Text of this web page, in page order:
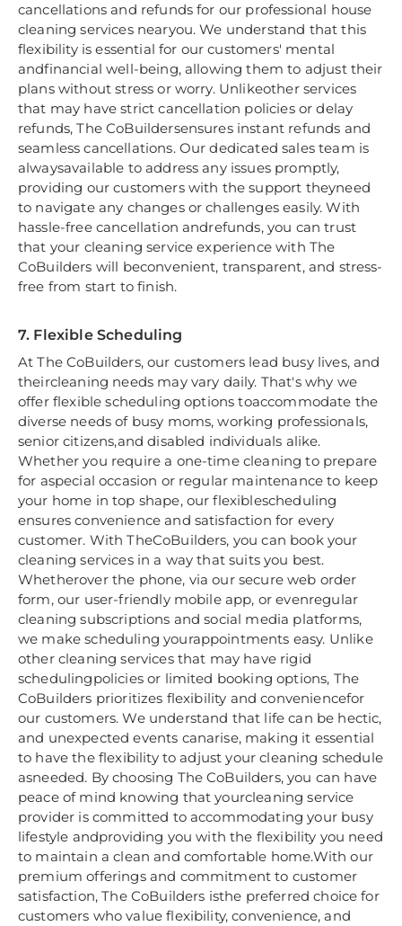
cancellations and refunds for our professional house
cleaning services nearyou. We understand that this
flexibility is essential for our customers' mental
andfinancial well-being, allowing them to adjust their
plans without stress or worry. Unlikeother services
that may have strict cancellation policies or delay
refunds, The CoBuildersensures instant refunds and
seamless cancellations. Our dedicated sales team is
alwaysavailable to address any issues promptly,
providing our customers with the support theyneed
to navigate any changes or challenges easily. With
hassle-free cancellation andrefunds, you can trust
that your cleaning service experience with The
CoBuilders will beconvenient, transparent, and stress-
free from start to finish.
7. Flexible Scheduling
At The CoBuilders, our customers lead busy lives, and
theircleaning needs may vary daily. That's why we
offer flexible scheduling options toaccommodate the
diverse needs of busy moms, working professionals,
senior citizens,and disabled individuals alike.
Whether you require a one-time cleaning to prepare
for aspecial occasion or regular maintenance to keep
your home in top shape, our flexiblescheduling
ensures convenience and satisfaction for every
customer. With TheCoBuilders, you can book your
cleaning services in a way that suits you best.
Whetherover the phone, via our secure web order
form, our user-friendly mobile app, or evenregular
cleaning subscriptions and social media platforms,
we make scheduling yourappointments easy. Unlike
other cleaning services that may have rigid
schedulingpolicies or limited booking options, The
CoBuilders prioritizes flexibility and conveniencefor
our customers. We understand that life can be hectic,
and unexpected events canarise, making it essential
to have the flexibility to adjust your cleaning schedule
asneeded. By choosing The CoBuilders, you can have
peace of mind knowing that yourcleaning service
provider is committed to accommodating your busy
lifestyle andproviding you with the flexibility you need
to maintain a clean and comfortable home.With our
premium offerings and commitment to customer
satisfaction, The CoBuilders isthe preferred choice for
customers who value flexibility, convenience, and